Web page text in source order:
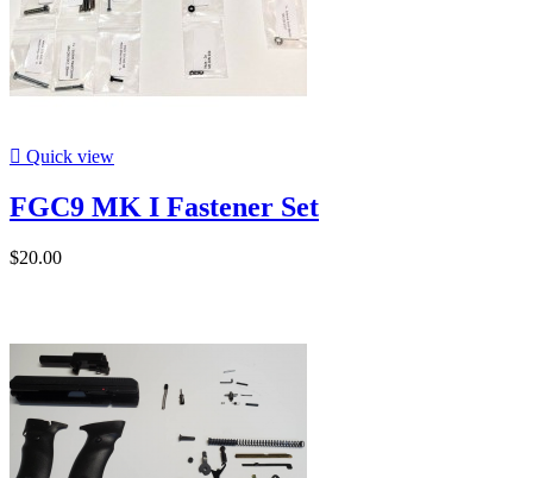
 Quick view
FGC9 MK I Fastener Set
$20.00